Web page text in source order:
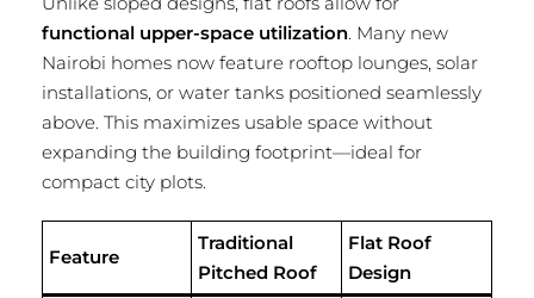
functional upper-space utilization. Many new
Nairobi homes now feature rooftop lounges, solar
installations, or water tanks positioned seamlessly
above. This maximizes usable space without
expanding the building footprint—ideal for
compact city plots.
Feature
Traditional
Pitched Roof
Flat Roof
Design